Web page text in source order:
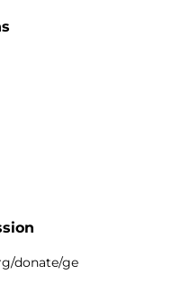
donate/ge